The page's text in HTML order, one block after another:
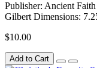
Publisher: Ancient
Gilbert Dimensions:
$10.00
Add to Cart